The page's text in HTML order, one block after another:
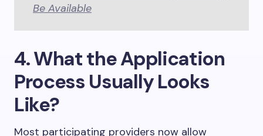
Be Available
4. What the Application
Process Usually Looks
Like?
Most participating providers now allow